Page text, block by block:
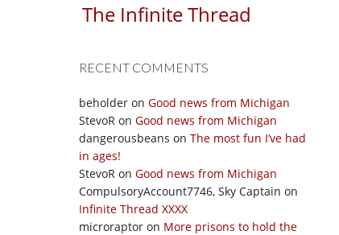
The Infinite Thread
RECENT COMMENTS
beholder on Good news from Michigan
StevoR on Good news from Michigan
dangerousbeans on The most fun I’ve had
in ages!
StevoR on Good news from Michigan
CompulsoryAccount7746, Sky Captain on
Infinite Thread XXXX
microraptor on More prisons to hold the